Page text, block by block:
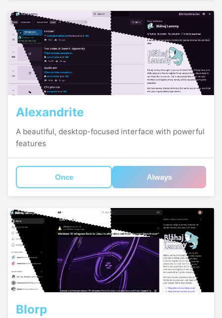
Alexandrite
A beautiful, desktop-focused interface with powerful
features
Once Always
Blorp